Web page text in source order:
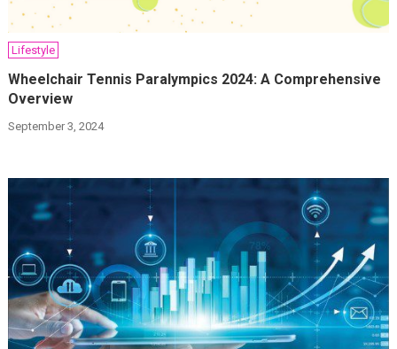
Lifestyle
Wheelchair Tennis Paralympics 2024: A Comprehensive
Overview
September 3, 2024